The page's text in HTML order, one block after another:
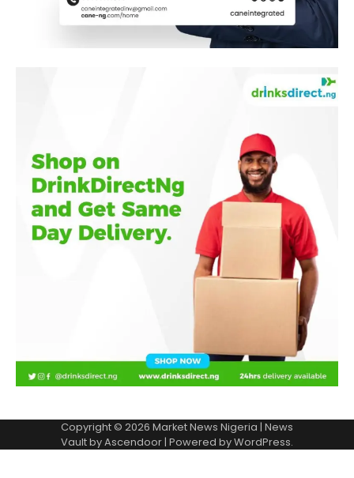
Copyright © 2026 Market News Nigeria | News
Vault byAscendoor | Powered byWordPress.